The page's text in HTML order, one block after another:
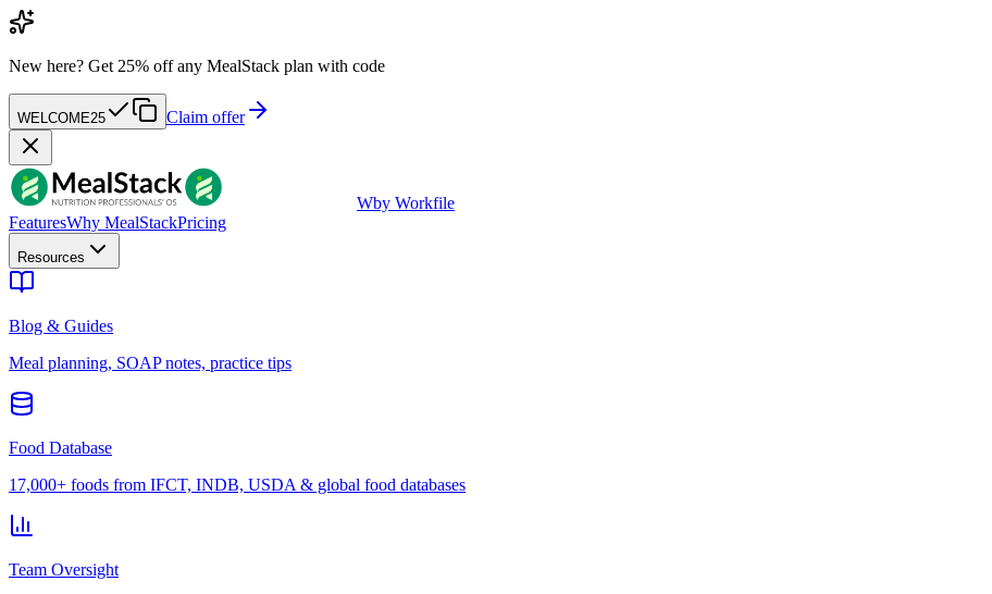
New here? Get 25% off any MealStack plan with code
WELCOME25 Claim offer
Wby Workfile
FeaturesWhy MealStackPricing
Resources
Blog & Guides
Meal planning, SOAP notes, practice tips
Food Database
17,000+ foods from IFCT, INDB, USDA & global food databases
Team Oversight